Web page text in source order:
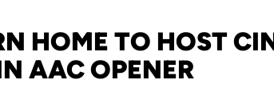
HOME TO HOST
AAC OPENER